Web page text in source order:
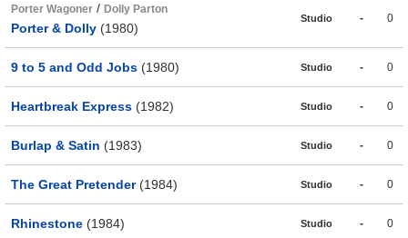
Porter Wagoner / Dolly Parton
Porter & Dolly (1980)
Studio - 0
9 to 5 and Odd Jobs (1980) Studio - 0
Heartbreak Express (1982) Studio - 0
Burlap & Satin (1983) Studio - 0
The Great Pretender(1984) Studio - 0
Rhinestone (1984) Studio - 0